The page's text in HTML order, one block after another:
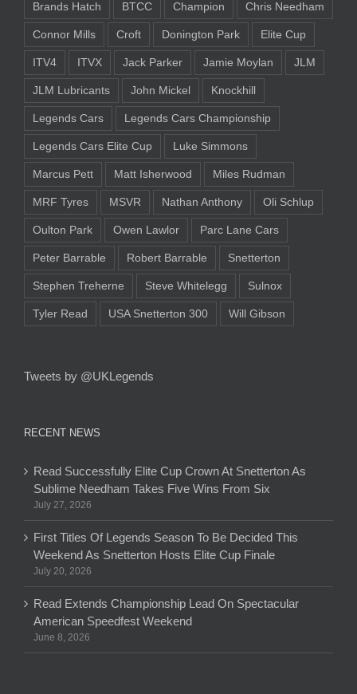
Brands Hatch BTCC Champion Chris Needham
Connor Mills Croft Donington Park Elite Cup
ITV4 ITVX Jack Parker Jamie Moylan JLM
JLM Lubricants John Mickel Knockhill
Legends Cars Legends Cars Championship
Legends Cars Elite Cup Luke Simmons
Marcus Pett Matt Isherwood Miles Rudman
MRF Tyres MSVR Nathan Anthony Oli Schlup
Oulton Park Owen Lawlor Parc Lane Cars
Peter Barrable Robert Barrable Snetterton
Stephen Treherne Steve Whitelegg Sulnox
Tyler Read USA Snetterton 300 Will Gibson
Tweets by @UKLegends
RECENT NEWS
Read Successfully Elite Cup Crown At Snetterton As
Sublime Needham Takes Five Wins From Six
July 27, 2026
First Titles Of Legends Season To Be Decided This
Weekend As Snetterton Hosts Elite Cup Finale
July 20, 2026
Read Extends Championship Lead On Spectacular
American Speedfest Weekend
June 8, 2026